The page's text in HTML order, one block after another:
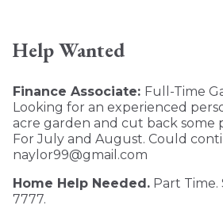
Help Wanted
Finance Associate: Full-Time
Looking for an experienced
acre garden and cut back some
For July and August. Could
naylor99@gmail.com
Home Help Needed. Part Time.
7777.